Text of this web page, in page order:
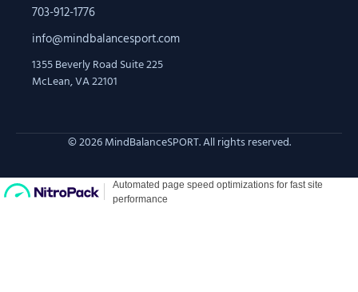
703-912-1776
info@mindbalancesport.com
1355 Beverly Road Suite 225
McLean, VA 22101
© 2026 MindBalanceSPORT. All rights reserved.